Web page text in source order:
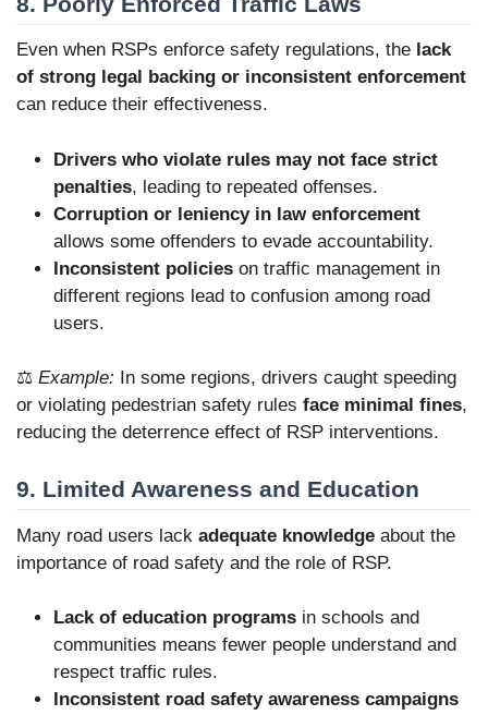
Even when RSPs enforce safety regulations, the lack
of strong legal backing or inconsistent enforcement
can reduce their effectiveness.
Drivers who violate rules may not face strict
penalties, leading to repeated offenses.
Corruption or leniency in law enforcement
allows some offenders to evade accountability.
Inconsistent policies on traffic management in
different regions lead to confusion among road
users.
⚖️ Example: In some regions, drivers caught speeding
or violating pedestrian safety rules face minimal fines,
reducing the deterrence effect of RSP interventions.
9. Limited Awareness and Education
Many road users lack adequate knowledge about the
importance of road safety and the role of RSP.
Lack of education programs in schools and
communities means fewer people understand and
respect traffic rules.
Inconsistent road safety awareness campaigns